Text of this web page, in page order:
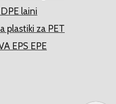
laini
plastiki za PET
EPS EPE